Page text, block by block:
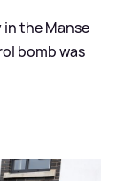
the Manse
bomb was